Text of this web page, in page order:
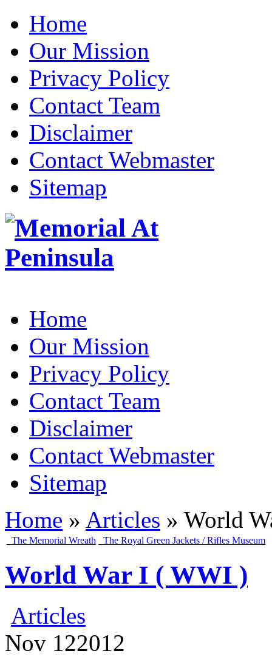
Home
Our Mission
Privacy Policy
Contact Team
Disclaimer
Contact Webmaster
Sitemap
Home
Our Mission
Privacy Policy
Contact Team
Disclaimer
Contact Webmaster
Sitemap
Home » Articles » World
The Memorial Wreath The Royal Green Jackets / Rifles Museum
World War I ( WWI )
Articles
Nov 122012